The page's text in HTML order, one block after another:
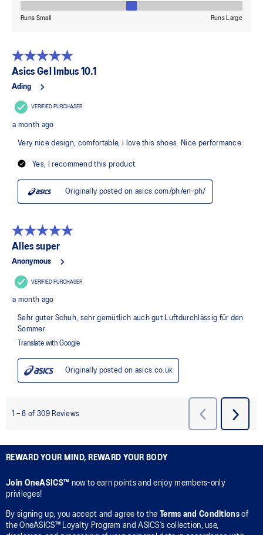
REWARD YOUR MIND, REWARD YOUR BODY
Join OneASICS™ now to earn points and enjoy members-only
privileges!
By signing up, you accept and agree to the Terms and Conditionsof
the OneASICS™ Loyalty Program and ASICS’s collection, use,